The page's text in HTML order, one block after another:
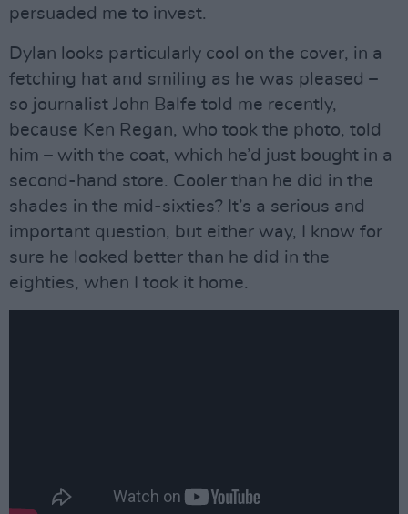
persuaded me to invest.
Dylan looks particularly cool on the cover, in a
fetching hat and smiling as he was pleased –
so journalist John Balfe told me recently,
because Ken Regan, who took the photo, told
him – with the coat, which he’d just bought in a
second-hand store. Cooler than he did in the
shades in the mid-sixties? It’s a serious and
important question, but either way, I know for
sure he looked better than he did in the
eighties, when I took it home.